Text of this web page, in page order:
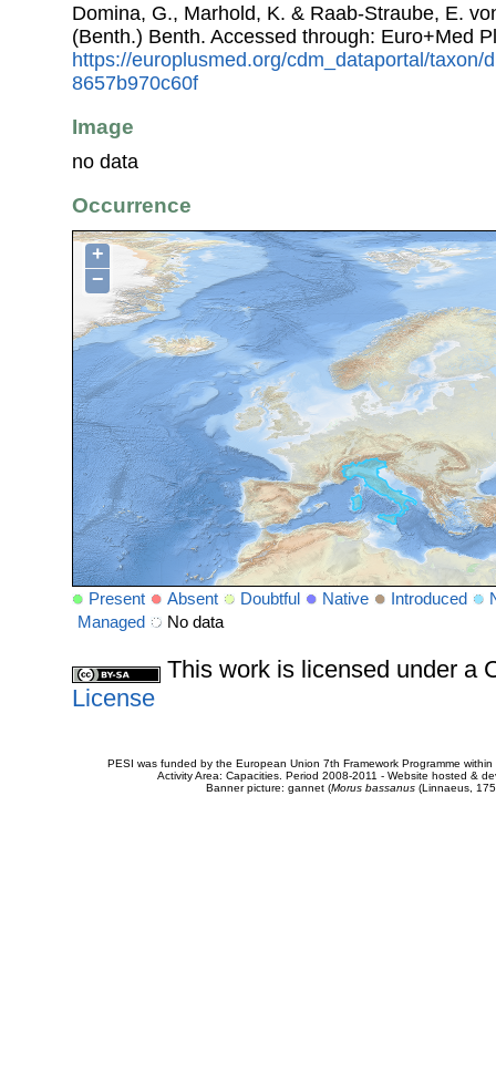
Domina, G., Marhold, K. & Raab-Straube, E.
(Benth.) Benth. Accessed through: Euro+Med
https://europlusmed.org/cdm_dataportal/taxon/
8657b970c60f
Image
no data
Occurrence
+
−
Present Absent Doubtful Native Introduced
Managed
No data
This work is licensed under a
License
PESI was funded by the European Union 7th Framework Programme
Activity Area: Capacities. Period 2008-2011 - Website hosted &
Banner picture: gannet (Morus bassanus(Linnaeus,